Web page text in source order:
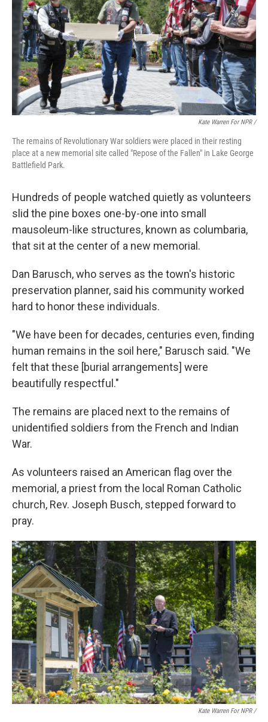
Kate Warren For NPR /
The remains of Revolutionary War soldiers were placed in their resting
place at a new memorial site called "Repose of the Fallen" in Lake George
Battlefield Park.
Hundreds of people watched quietly as volunteers
slid the pine boxes one-by-one into small
mausoleum-like structures, known as columbaria,
that sit at the center of a new memorial.
Dan Barusch, who serves as the town's historic
preservation planner, said his community worked
hard to honor these individuals.
"We have been for decades, centuries even, finding
human remains in the soil here," Barusch said. "We
felt that these [burial arrangements] were
beautifully respectful."
The remains are placed next to the remains of
unidentified soldiers from the French and Indian
War.
As volunteers raised an American flag over the
memorial, a priest from the local Roman Catholic
church, Rev. Joseph Busch, stepped forward to
pray.
Kate Warren For NPR /